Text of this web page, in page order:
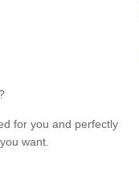
for you and perfectly
want.